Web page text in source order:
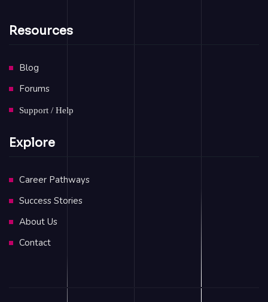
Resources
Blog
Forums
Support / Help
Explore
Career Pathways
Success Stories
About Us
Contact